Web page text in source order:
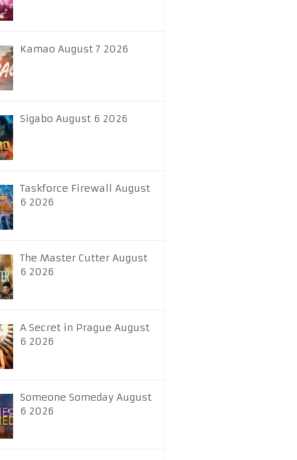
Kamao August 7 2026
Sigabo August 6 2026
Taskforce Firewall August
6 2026
The Master Cutter August
6 2026
A Secret in Prague August
6 2026
Someone Someday August
6 2026